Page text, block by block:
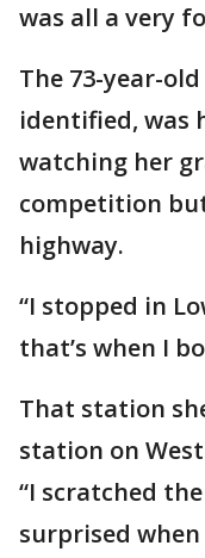
was all a very
The 73-year-
identified, was
watching her
competition
highway.
“I stopped in
that’s when I
That station
station on
“I scratched
surprised when